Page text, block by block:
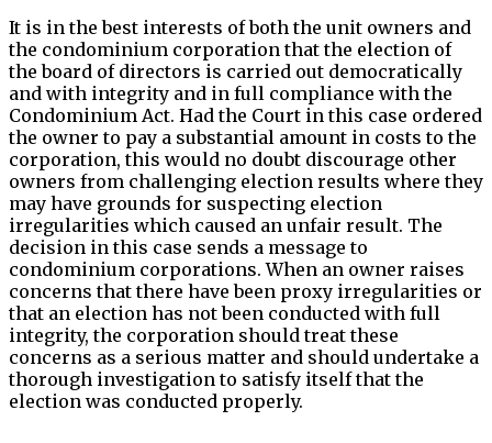
It is in the best interests of both the unit owners and
the condominium corporation that the election of
the board of directors is carried out democratically
and with integrity and in full compliance with the
Condominium Act. Had the Court in this case ordered
the owner to pay a substantial amount in costs to the
corporation, this would no doubt discourage other
owners from challenging election results where they
may have grounds for suspecting election
irregularities which caused an unfair result. The
decision in this case sends a message to
condominium corporations. When an owner raises
concerns that there have been proxy irregularities or
that an election has not been conducted with full
integrity, the corporation should treat these
concerns as a serious matter and should undertake a
thorough investigation to satisfy itself that the
election was conducted properly.